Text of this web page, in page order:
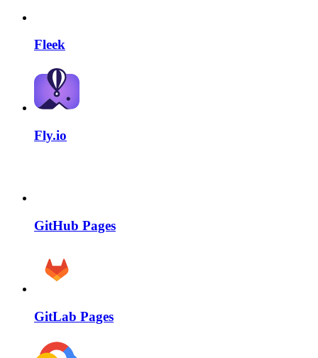
Fleek
Fly.io
GitHub Pages
GitLab Pages